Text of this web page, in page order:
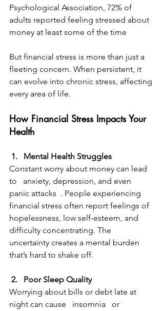
Psychological Association, 72% of
adults reported feeling stressed about
money at least some of the time
But financial stress is more than just a
fleeting concern. When persistent, it
can evolve into chronic stress, affecting
every area of life.
How Financial Stress Impacts Your
Health
1.   Mental Health Struggles
Constant worry about money can lead
to   anxiety, depression, and even
panic attacks  . People experiencing
financial stress often report feelings of
hopelessness, low self-esteem, and
difficulty concentrating. The
uncertainty creates a mental burden
that’s hard to shake off.
2.   Poor Sleep Quality
Worrying about bills or debt late at
night can cause   insomnia   or